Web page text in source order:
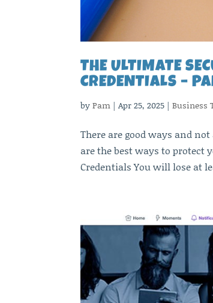
THE ULTIMATE
CREDENTIALS –
byPam |Apr 25, 2025 |Business
There are good ways and
are the best ways to protect
Credentials You will lose at